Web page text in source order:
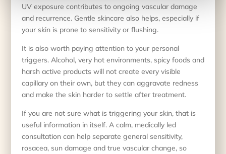
UV exposure contributes to ongoing vascular damage
and recurrence. Gentle skincare also helps, especially if
your skin is prone to sensitivity or flushing.
It is also worth paying attention to your personal
triggers. Alcohol, very hot environments, spicy foods and
harsh active products will not create every visible
capillary on their own, but they can aggravate redness
and make the skin harder to settle after treatment.
If you are not sure what is triggering your skin, that is
useful information in itself. A calm, medically led
consultation can help separate general sensitivity,
rosacea, sun damage and true vascular change, so